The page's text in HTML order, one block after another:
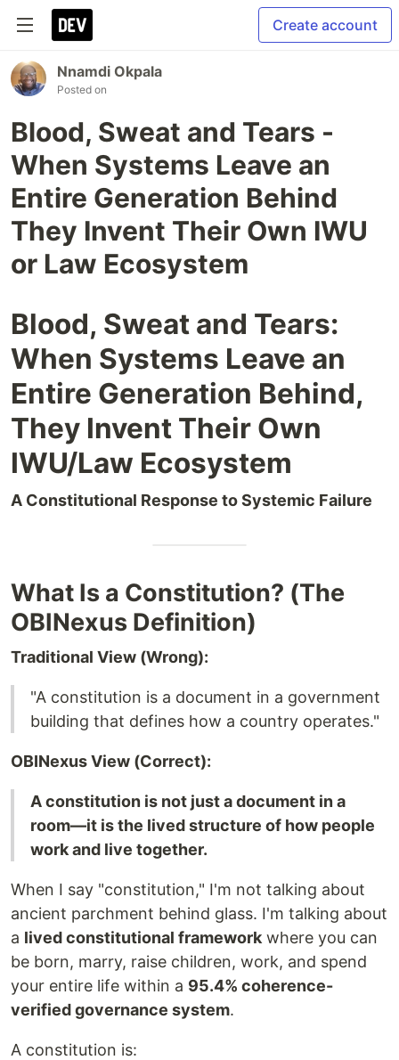
Create account
Nnamdi Okpala
Posted on
Blood, Sweat and Tears -
When Systems Leave an
Entire Generation Behind
They Invent Their Own IWU
or Law Ecosystem
Blood, Sweat and Tears:
When Systems Leave an
Entire Generation Behind,
They Invent Their Own
IWU/Law Ecosystem
A Constitutional Response to Systemic Failure
What Is a Constitution? (The
OBINexus Definition)
Traditional View (Wrong):
"A constitution is a document in a government
building that defines how a country operates."
OBINexus View (Correct):
A constitution is not just a document in a
room—it is the lived structure of how people
work and live together.
When I say "constitution," I'm not talking about
ancient parchment behind glass. I'm talking about
a lived constitutional framework where you can
be born, marry, raise children, work, and spend
your entire life within a 95.4% coherence-
verified governance system.
A constitution is: